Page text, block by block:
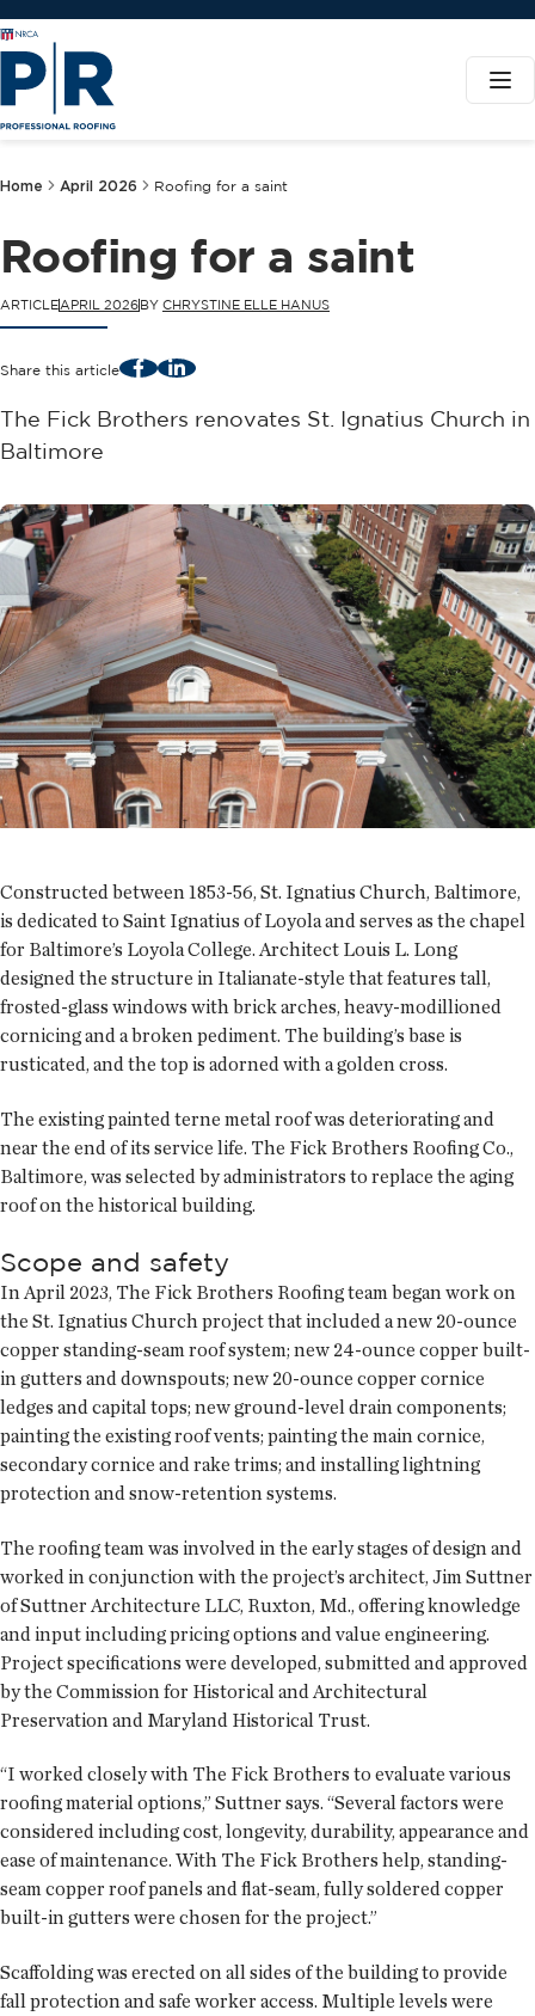
Home April 2026 Roofing for a saint
Roofing for a saint
ARTICLEAPRIL 2026BY CHRYSTINE ELLE HANUS
Share this article FacebookLinkedIn
The Fick Brothers renovates St. Ignatius Church in
Baltimore
Constructed between 1853-56, St. Ignatius Church, Baltimore,
is dedicated to Saint Ignatius of Loyola and serves as the chapel
for Baltimore’s Loyola College. Architect Louis L. Long
designed the structure in Italianate-style that features tall,
frosted-glass windows with brick arches, heavy-modillioned
cornicing and a broken pediment. The building’s base is
rusticated, and the top is adorned with a golden cross.
The existing painted terne metal roof was deteriorating and
near the end of its service life. The Fick Brothers Roofing Co.,
Baltimore, was selected by administrators to replace the aging
roof on the historical building.
Scope and safety
In April 2023, The Fick Brothers Roofing team began work on
the St. Ignatius Church project that included a new 20-ounce
copper standing-seam roof system; new 24-ounce copper built-
in gutters and downspouts; new 20-ounce copper cornice
ledges and capital tops; new ground-level drain components;
painting the existing roof vents; painting the main cornice,
secondary cornice and rake trims; and installing lightning
protection and snow-retention systems.
The roofing team was involved in the early stages of design and
worked in conjunction with the project’s architect, Jim Suttner
of Suttner Architecture LLC, Ruxton, Md., offering knowledge
and input including pricing options and value engineering.
Project specifications were developed, submitted and approved
by the Commission for Historical and Architectural
Preservation and Maryland Historical Trust.
“I worked closely with The Fick Brothers to evaluate various
roofing material options,” Suttner says. “Several factors were
considered including cost, longevity, durability, appearance and
ease of maintenance. With The Fick Brothers help, standing-
seam copper roof panels and flat-seam, fully soldered copper
built-in gutters were chosen for the project.”
Scaffolding was erected on all sides of the building to provide
fall protection and safe worker access. Multiple levels were